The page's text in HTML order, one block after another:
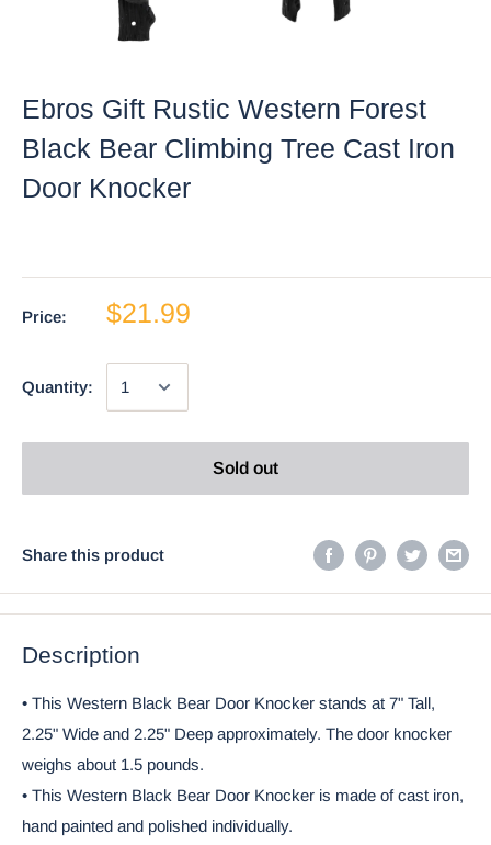
Ebros Gift Rustic Western Forest
Black Bear Climbing Tree Cast Iron
Door Knocker
Price: $21.99
Quantity:
Sold out
Share this product
Description
• This Western Black Bear Door Knocker stands at 7" Tall,
2.25" Wide and 2.25" Deep approximately. The door knocker
weighs about 1.5 pounds.
• This Western Black Bear Door Knocker is made of cast iron,
hand painted and polished individually.